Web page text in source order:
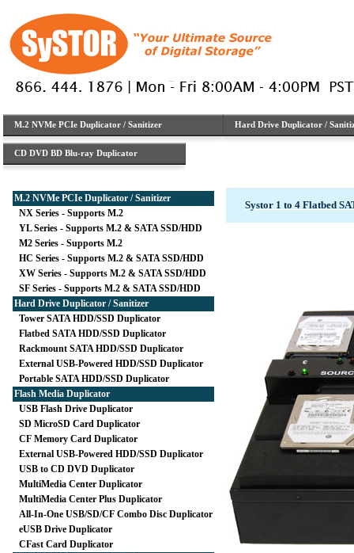
M.2 NVMe PCIe Duplicator / Sanitizer Hard Drive Duplicator /
CD DVD BD Blu-ray Duplicator
M.2 NVMe PCIe Duplicator / Sanitizer
NX Series - Supports M.2
YL Series - Supports M.2 & SATA SSD/HDD
M2 Series - Supports M.2
HC Series - Supports M.2 & SATA SSD/HDD
XW Series - Supports M.2 & SATA SSD/HDD
SF Series - Supports M.2 & SATA SSD/HDD
Hard Drive Duplicator / Sanitizer
Tower SATA HDD/SSD Duplicator
Flatbed SATA HDD/SSD Duplicator
Rackmount SATA HDD/SSD Duplicator
External USB-Powered HDD/SSD Duplicator
Portable SATA HDD/SSD Duplicator
Flash Media Duplicator
USB Flash Drive Duplicator
SD MicroSD Card Duplicator
CF Memory Card Duplicator
External USB-Powered HDD/SSD Duplicator
USB to CD DVD Duplicator
MultiMedia Center Duplicator
MultiMedia Center Plus Duplicator
All-In-One USB/SD/CF Combo Disc Duplicator
eUSB Drive Duplicator
CFast Card Duplicator
Systor 1 to 4 Flatbed